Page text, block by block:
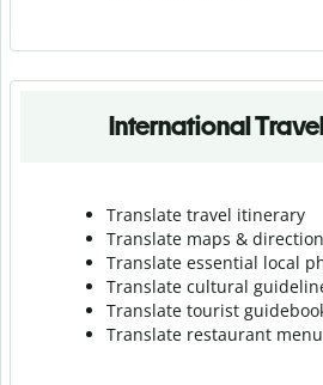
International
Translate travel itinerary
Translate maps &
Translate essential local
Translate cultural
Translate tourist
Translate restaurant menu